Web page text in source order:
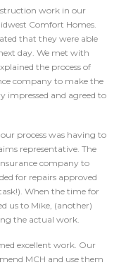
work in our
Comfort Homes.
that they were able
day. We met with
the process of
company to make the
impressed and agreed to
process was having to
representative. The
company to
for repairs approved
When the time for
us to Mike, (another)
the actual work.
excellent work. Our
MCH and use them